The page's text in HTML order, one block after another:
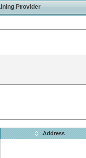
Provider
Address